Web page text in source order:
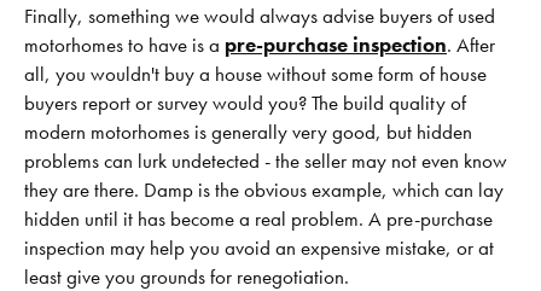
Finally, something we would always advise buyers of used
motorhomes to have is a pre-purchase inspection. After
all, you wouldn't buy a house without some form of house
buyers report or survey would you? The build quality of
modern motorhomes is generally very good, but hidden
problems can lurk undetected - the seller may not even know
they are there. Damp is the obvious example, which can lay
hidden until it has become a real problem. A pre-purchase
inspection may help you avoid an expensive mistake, or at
least give you grounds for renegotiation.